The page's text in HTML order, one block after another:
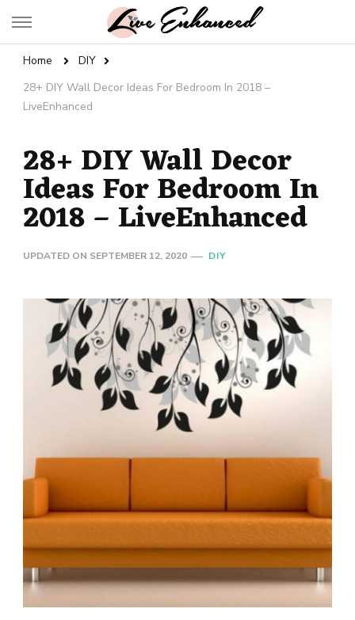
Live Enhanced
Home
DIY
28+ DIY Wall Decor Ideas For Bedroom In 2018 –
LiveEnhanced
28+ DIY Wall Decor
Ideas For Bedroom In
2018 – LiveEnhanced
UPDATED ON SEPTEMBER 12, 2020 DIY